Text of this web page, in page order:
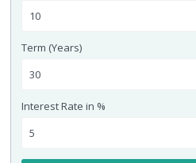
Term (Years)
Interest Rate in %